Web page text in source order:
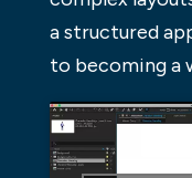
a structured
to becoming a